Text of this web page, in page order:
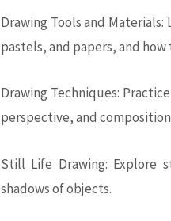
Drawing Tools and
pastels, and papers, and
Drawing Techniques:
perspective, and
Still Life Drawing:
shadows of objects.